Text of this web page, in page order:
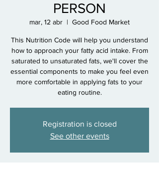
PERSON
mar, 12 abr
  |
Good Food Market
This Nutrition Code will help you understand
how to approach your fatty acid intake. From
saturated to unsaturated fats, we'll cover the
essential components to make you feel even
more comfortable in applying fats to your
eating routine.
Registration is closed
See other events